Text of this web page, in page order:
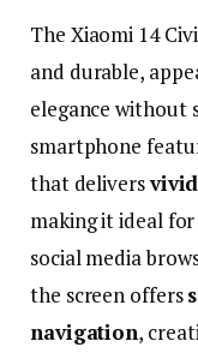
The Xiaomi 14
and durable,
elegancewithout
smartphone
that deliversvivid
makingitideal
socialmedia
the screen offers
navigation,